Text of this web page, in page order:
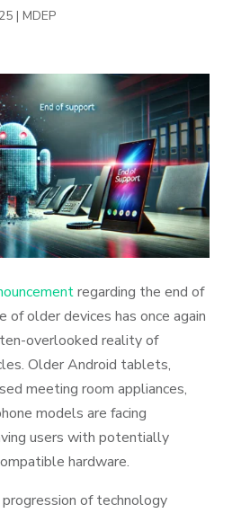
| MDEP
regarding the end of
of older devices has once again
overlooked reality of
Older Android tablets,
meeting room appliances,
models are facing
users with potentially
hardware.
of technology